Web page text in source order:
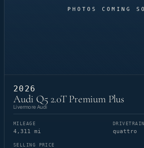
2026
Audi Q5 2.0T Premium Plus
Livermore Audi
MILEAGE
4,311 mi
DRIVETRAIN
quattro
SELLING PRICE